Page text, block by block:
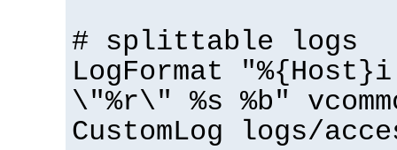
# splittable logs
LogFormat "%{Host}i
\"%r\" %s %b"
CustomLog logs/